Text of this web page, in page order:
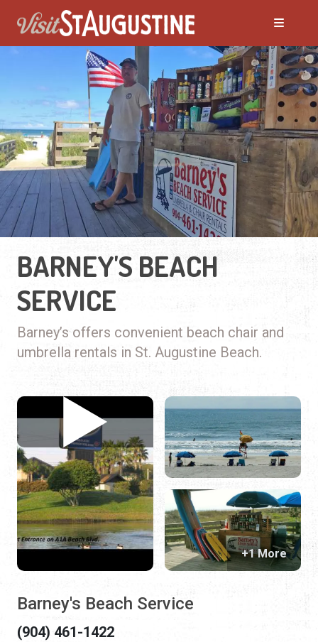
BARNEY'S BEACH
SERVICE
Barney’s offers convenient beach chair and
umbrella rentals in St. Augustine Beach.
Barney's Beach Service
(904) 461-1422
+1 More